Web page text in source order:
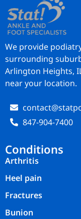
We provide
surrounding
Arlington Heights,
near your location.
847-904-7400
Conditions
Arthritis
Heel pain
Fractures
Bunion